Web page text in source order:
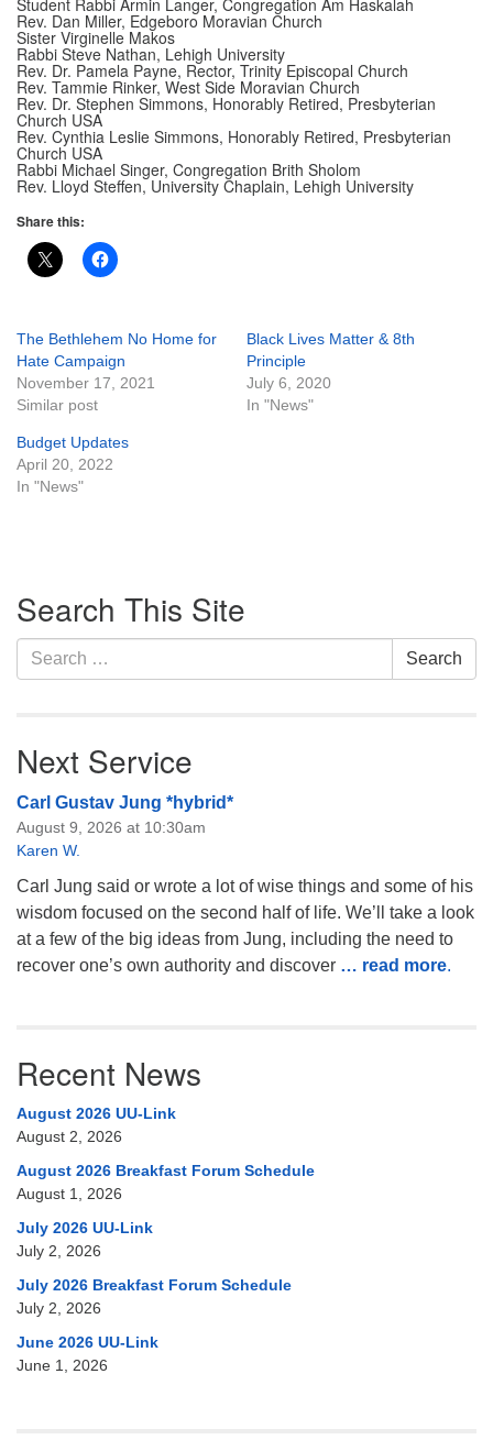
Student Rabbi Armin Langer, Congregation Am Haskalah
Rev. Dan Miller, Edgeboro Moravian Church
Sister Virginelle Makos
Rabbi Steve Nathan, Lehigh University
Rev. Dr. Pamela Payne, Rector, Trinity Episcopal Church
Rev. Tammie Rinker, West Side Moravian Church
Rev. Dr. Stephen Simmons, Honorably Retired, Presbyterian
Church USA
Rev. Cynthia Leslie Simmons, Honorably Retired, Presbyterian
Church USA
Rabbi Michael Singer, Congregation Brith Sholom
Rev. Lloyd Steffen, University Chaplain, Lehigh University
Share this:
The Bethlehem No Home for
Hate Campaign
November 17, 2021
Similar post
Black Lives Matter & 8th
Principle
July 6, 2020
In "News"
Budget Updates
April 20, 2022
In "News"
Navigation
Search This Site
Search
for:
Search
Next Service
Carl Gustav Jung *hybrid*
August 9, 2026 at 10:30am
Karen W.
Carl Jung said or wrote a lot of wise things and some of his
wisdom focused on the second half of life. We’ll take a look
at a few of the big ideas from Jung, including the need to
recover one’s own authority and discover … read more.
Recent News
August 2026 UU-Link
August 2, 2026
August 2026 Breakfast Forum Schedule
August 1, 2026
July 2026 UU-Link
July 2, 2026
July 2026 Breakfast Forum Schedule
July 2, 2026
June 2026 UU-Link
June 1, 2026